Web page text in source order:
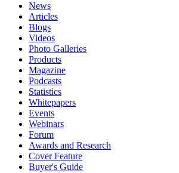
News
Articles
Blogs
Videos
Photo Galleries
Products
Magazine
Podcasts
Statistics
Whitepapers
Events
Webinars
Forum
Awards and Research
Cover Feature
Buyer's Guide